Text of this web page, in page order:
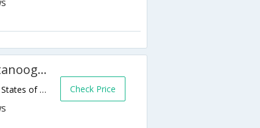
Microtel Inn by Wyndham Chattanooga/Near Hamilton Place
7014 Mccutcheon Rd,Chattanooga,TN,United States of America Check Price